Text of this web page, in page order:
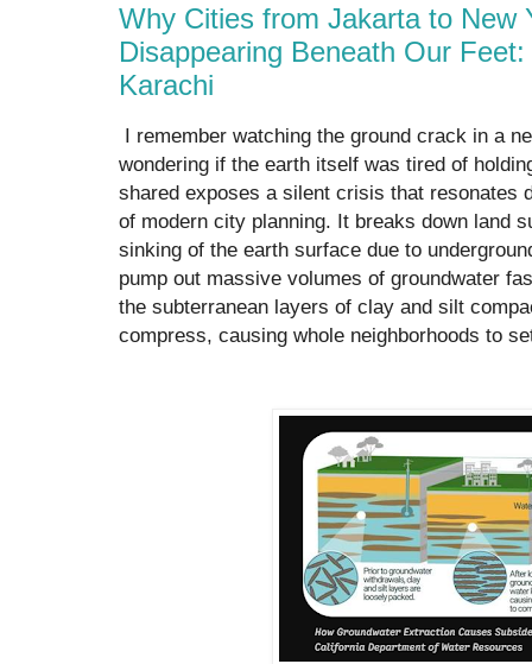
Why Cities from Jakarta to New
Disappearing Beneath Our
Karachi
I remember watching the ground crack in a
wondering if the earth itself was tired of
shared exposes a silent crisis that resonates
of modern city planning. It breaks down land
sinking of the earth surface due to
pump out massive volumes of groundwater
the subterranean layers of clay and silt
compress, causing whole neighborhoods to